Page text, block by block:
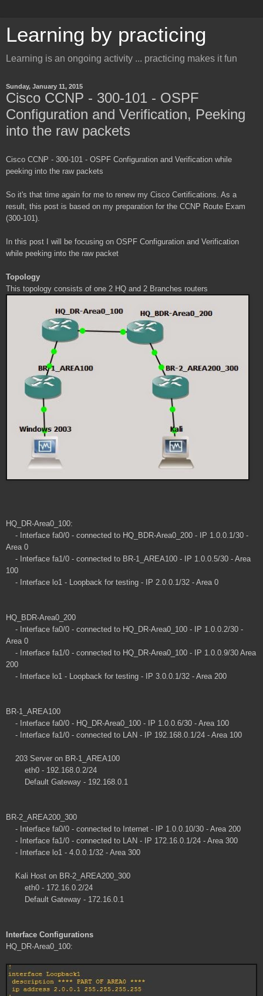
Learning by practicing
Learning is an ongoing activity ... practicing makes it fun
Sunday, January 11, 2015
Cisco CCNP - 300-101 - OSPF
Configuration and Verification, Peeking
into the raw packets
Cisco CCNP - 300-101 - OSPF Configuration and Verification while
peeking into the raw packets
So it's that time again for me to renew my Cisco Certifications. As a
result, this post is based on my preparation for the CCNP Route Exam
(300-101).
In this post I will be focusing on OSPF Configuration and Verification
while peeking into the raw packet
Topology
This topology consists of one 2 HQ and 2 Branches routers
HQ_DR-Area0_100:
- Interface fa0/0 - connected to HQ_BDR-Area0_200 - IP 1.0.0.1/30 -
Area 0
- Interface fa1/0 - connected to BR-1_AREA100 - IP 1.0.0.5/30 - Area
100
- Interface lo1 - Loopback for testing - IP 2.0.0.1/32 - Area 0
HQ_BDR-Area0_200
- Interface fa0/0 - connected to HQ_DR-Area0_100 - IP 1.0.0.2/30 -
Area 0
- Interface fa1/0 - connected to HQ_DR-Area0_100 - IP 1.0.0.9/30 Area
200
- Interface lo1 - Loopback for testing - IP 3.0.0.1/32 - Area 200
BR-1_AREA100
- Interface fa0/0 - HQ_DR-Area0_100 - IP 1.0.0.6/30 - Area 100
- Interface fa1/0 - connected to LAN - IP 192.168.0.1/24 - Area 100
203 Server on BR-1_AREA100
eth0 - 192.168.0.2/24
Default Gateway - 192.168.0.1
BR-2_AREA200_300
- Interface fa0/0 - connected to Internet - IP 1.0.0.10/30 - Area 200
- Interface fa1/0 - connected to LAN - IP 172.16.0.1/24 - Area 300
- Interface lo1 - 4.0.0.1/32 - Area 300
Kali Host on BR-2_AREA200_300
eth0 - 172.16.0.2/24
Default Gateway - 172.16.0.1
Interface Configurations
HQ_DR-Area0_100: